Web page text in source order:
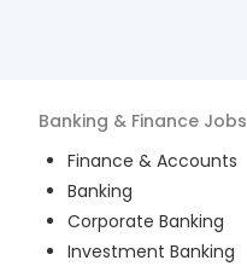
Banking & Finance Jobs
Finance & Accounts
Banking
Corporate Banking
Investment Banking